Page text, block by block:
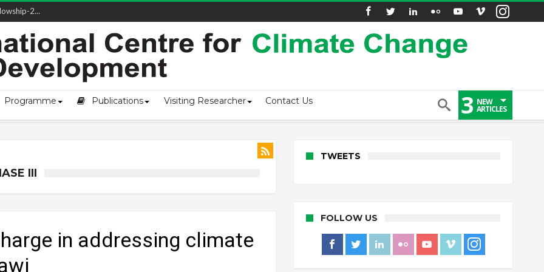
2...
Programme Publications Visiting Researcher Contact Us 3 NEW
ARTICLES
III
in addressing climate
TWEETS
FOLLOW US